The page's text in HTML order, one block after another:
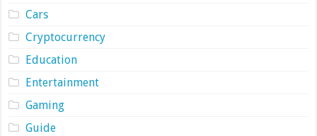
Cars
Cryptocurrency
Education
Entertainment
Gaming
Guide